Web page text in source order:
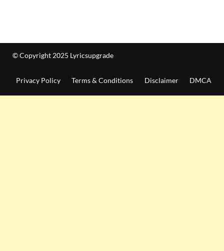
© Copyright 2025 Lyricsupgrade
Privacy Policy Terms & Conditions Disclaimer DMCA